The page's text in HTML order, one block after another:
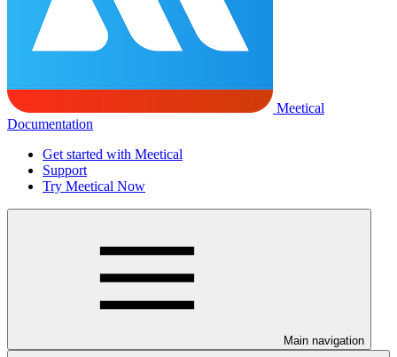
Meetical
Documentation
Get started with Meetical
Support
Try Meetical Now
Main navigation